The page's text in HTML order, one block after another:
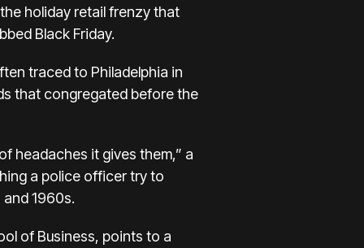
holiday retail frenzythat
Black Friday.
traced to Philadelphia in
that congregated before the
headaches it gives them,” a
a police officer try to
1960s.
of Business, points to a